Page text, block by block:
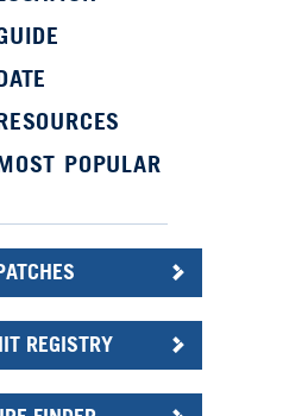
POPULAR
REGISTRY